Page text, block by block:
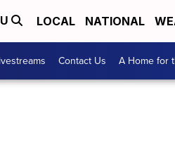
LOCAL NATIONAL
Contact Us A Home for